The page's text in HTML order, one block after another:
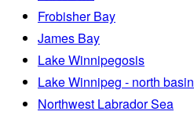
Frobisher Bay
James Bay
Lake Winnipegosis
Lake Winnipeg - north basin
Northwest Labrador Sea